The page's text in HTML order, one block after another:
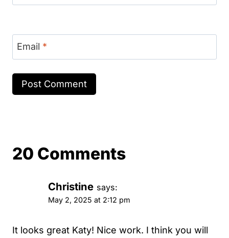
Email *
20 Comments
Christine says:
May 2, 2025 at 2:12 pm
It looks great Katy! Nice work. I think you will